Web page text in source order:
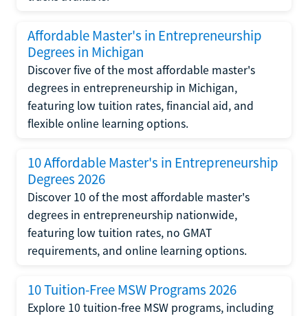
Affordable Master's in Entrepreneurship
Degrees in Michigan
Discover five of the most affordable master's
degrees in entrepreneurship in Michigan,
featuring low tuition rates, financial aid, and
flexible online learning options.
10 Affordable Master's in Entrepreneurship
Degrees 2026
Discover 10 of the most affordable master's
degrees in entrepreneurship nationwide,
featuring low tuition rates, no GMAT
requirements, and online learning options.
10 Tuition-Free MSW Programs 2026
Explore 10 tuition-free MSW programs, including